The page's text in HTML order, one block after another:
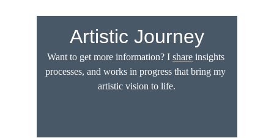
Artistic Journey
Want to get more information? I share insights
processes, and works in progress that bring my
artistic vision to life.